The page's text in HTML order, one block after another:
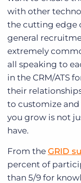
with other
the cutting edge
general
extremely
all speaking to
in the CRM/ATS
their
to customize
you grow is not
have.
From the GRID
percent of
than 5/9 for